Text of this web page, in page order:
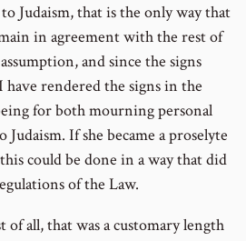
Judaism, that is the only way that
in agreement with the rest of
and since the signs
have rendered the signs in the
for both mourning personal
Judaism. If she became a proselyte
could be done in a way that did
of the Law.
of all, that was a customary length